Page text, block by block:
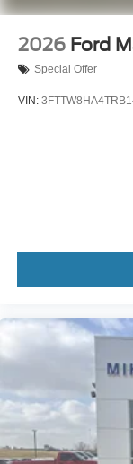
2026 Ford
Special Offer
VIN: